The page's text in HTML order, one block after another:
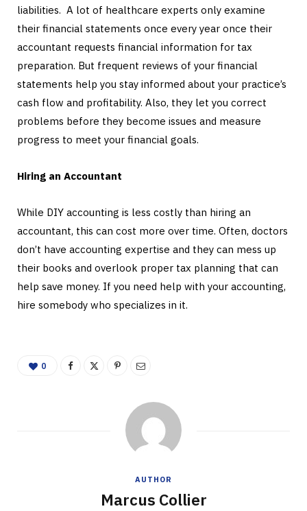
liabilities. A lot of healthcare experts only examine
their financial statements once every year once their
accountant requests financial information for tax
preparation. But frequent reviews of your financial
statements help you stay informed about your practice’s
cash flow and profitability. Also, they let you correct
problems before they become issues and measure
progress to meet your financial goals.
Hiring an Accountant
While DIY accounting is less costly than hiring an
accountant, this can cost more over time. Often, doctors
don’t have accounting expertise and they can mess up
their books and overlook proper tax planning that can
help save money. If you need help with your accounting,
hire somebody who specializes in it.
0
AUTHOR
Marcus Collier